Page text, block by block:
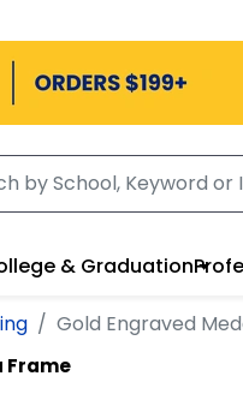
& Graduation
Gold Engraved
Frame